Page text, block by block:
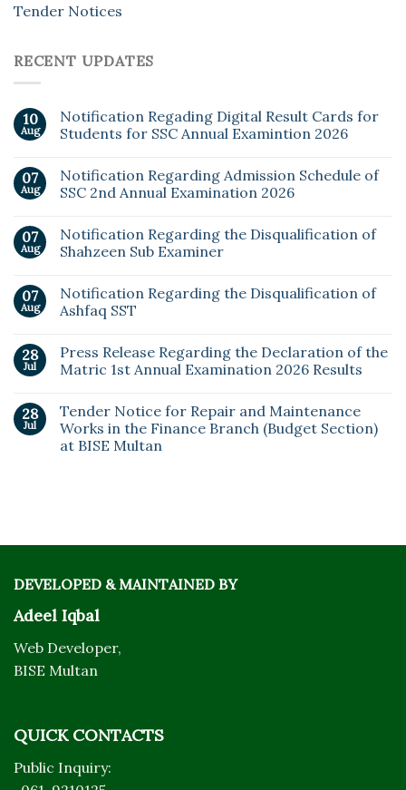
Tender Notices
RECENT UPDATES
10
Aug
Notification Regading Digital Result Cards for
Students for SSC Annual Examintion 2026
07
Aug
Notification Regarding Admission Schedule of
SSC 2nd Annual Examination 2026
07
Aug
Notification Regarding the Disqualification of
Shahzeen Sub Examiner
07
Aug
Notification Regarding the Disqualification of
Ashfaq SST
28
Jul
Press Release Regarding the Declaration of the
Matric 1st Annual Examination 2026 Results
28
Jul
Tender Notice for Repair and Maintenance
Works in the Finance Branch (Budget Section)
at BISE Multan
DEVELOPED & MAINTAINED BY
Adeel Iqbal
Web Developer,
BISE Multan
QUICK CONTACTS
Public Inquiry: